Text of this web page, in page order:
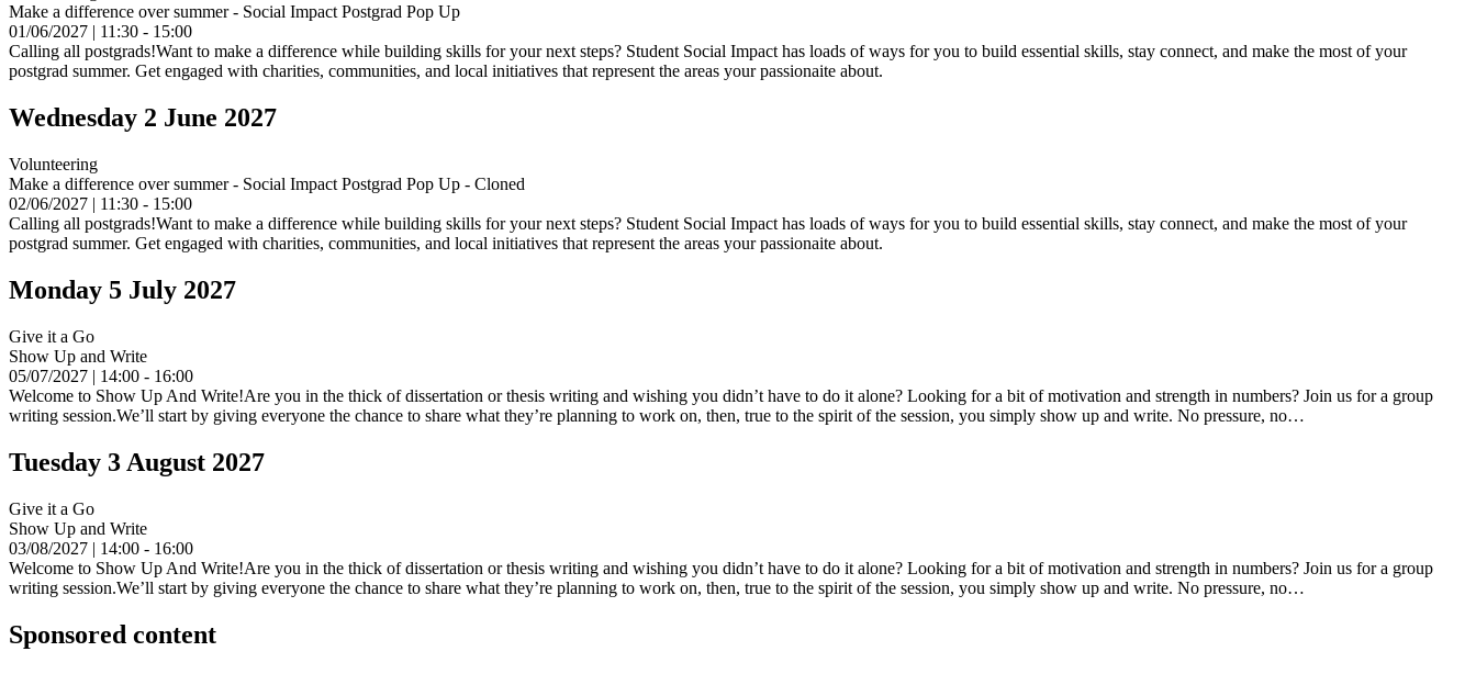
Make a difference over summer - Social Impact Postgrad Pop Up
01/06/2027 | 11:30 - 15:00
Calling all postgrads!Want to make a difference while building skills for your next steps? Student Social Impact has loads of ways for you to build essential skills, stay connect, and make the most of your
postgrad summer. Get engaged with charities, communities, and local initiatives that represent the areas your passionaite about.
Wednesday 2 June 2027
Volunteering
Make a difference over summer - Social Impact Postgrad Pop Up - Cloned
02/06/2027 | 11:30 - 15:00
Calling all postgrads!Want to make a difference while building skills for your next steps? Student Social Impact has loads of ways for you to build essential skills, stay connect, and make the most of your
postgrad summer. Get engaged with charities, communities, and local initiatives that represent the areas your passionaite about.
Monday 5 July 2027
Give it a Go
Show Up and Write
05/07/2027 | 14:00 - 16:00
Welcome to Show Up And Write!Are you in the thick of dissertation or thesis writing and wishing you didn’t have to do it alone? Looking for a bit of motivation and strength in numbers? Join us for a group
writing session.We’ll start by giving everyone the chance to share what they’re planning to work on, then, true to the spirit of the session, you simply show up and write. No pressure, no…
Tuesday 3 August 2027
Give it a Go
Show Up and Write
03/08/2027 | 14:00 - 16:00
Welcome to Show Up And Write!Are you in the thick of dissertation or thesis writing and wishing you didn’t have to do it alone? Looking for a bit of motivation and strength in numbers? Join us for a group
writing session.We’ll start by giving everyone the chance to share what they’re planning to work on, then, true to the spirit of the session, you simply show up and write. No pressure, no…
Sponsored content